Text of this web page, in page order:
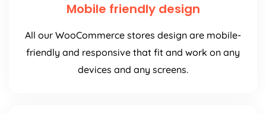
Mobile friendly design
All our WooCommerce stores design are mobile-
friendly and responsive that fit and work on any
devices and any screens.